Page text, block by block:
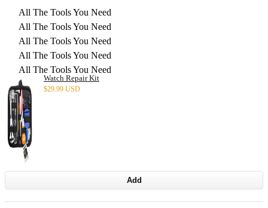
All The Tools You Need
All The Tools You Need
All The Tools You Need
All The Tools You Need
All The Tools You Need
Watch Repair Kit
$29.99 USD
Add